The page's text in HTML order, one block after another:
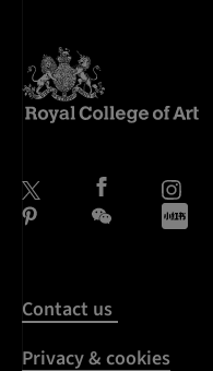
Contact us
Privacy & cookies